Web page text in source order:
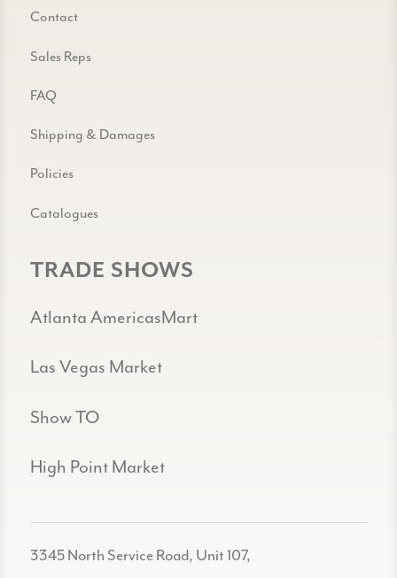
Contact
Sales Reps
FAQ
Shipping & Damages
Policies
Catalogues
TRADE SHOWS
Atlanta AmericasMart
Las Vegas Market
Show TO
High Point Market
3345 North Service Road, Unit 107,